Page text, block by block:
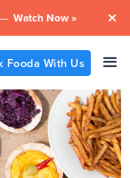
Watch Now » 
Fooda With Us